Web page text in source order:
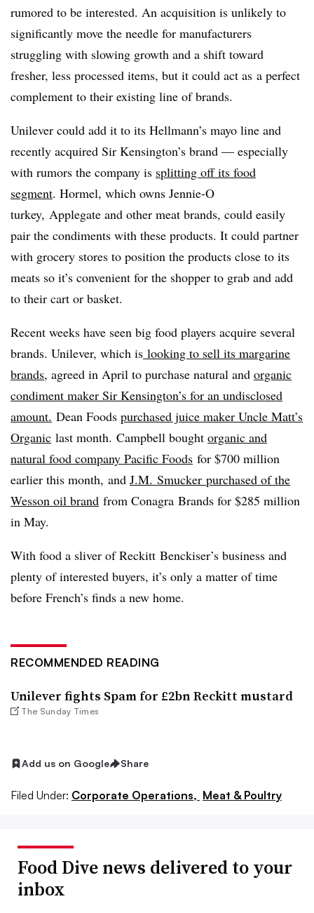
rumored to be interested. An acquisition is unlikely to
significantly move the needle for manufacturers
struggling with slowing growth and a shift toward
fresher, less processed items, but it could act as a perfect
complement to their existing line of brands.
Unilever could add it to its Hellmann’s mayo line and
recently acquired Sir Kensington’s brand — especially
with rumors the company is splitting off its food
segment. Hormel, which owns Jennie-O
turkey, Applegate and other meat brands, could easily
pair the condiments with these products. It could partner
with grocery stores to position the products close to its
meats so it’s convenient for the shopper to grab and add
to their cart or basket.
Recent weeks have seen big food players acquire several
brands. Unilever, which is looking to sell its margarine
brands, agreed in April to purchase natural and organic
condiment maker Sir Kensington’s for an undisclosed
amount. Dean Foods purchased juice maker Uncle Matt’s
Organic last month. Campbell bought organic and
natural food company Pacific Foods for $700 million
earlier this month, and J.M. Smucker purchased of the
Wesson oil brand from Conagra Brands for $285 million
in May.
With food a sliver of Reckitt Benckiser’s business and
plenty of interested buyers, it’s only a matter of time
before French’s finds a new home.
RECOMMENDED READING
Unilever fights Spam for £2bn Reckitt mustard
The Sunday Times
Add us on Google Share
Filed Under: Corporate Operations, Meat & Poultry
Food Dive news delivered to your
inbox